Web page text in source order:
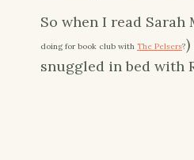
So when I read
doing for book club with The Pelsers?
snuggled in bed with